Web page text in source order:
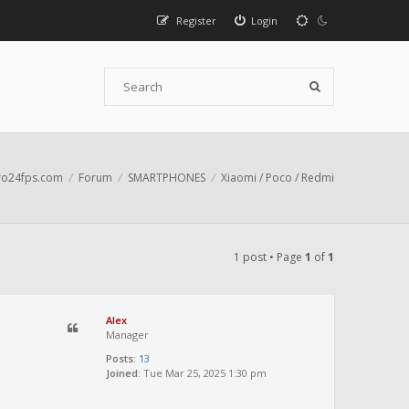
Login
Register
Forum SMARTPHONES Xiaomi / Poco / Redmi
1 post • Page 1 of1
Alex
Manager
Posts: 13
Joined: Tue Mar 25, 2025 1:30 pm